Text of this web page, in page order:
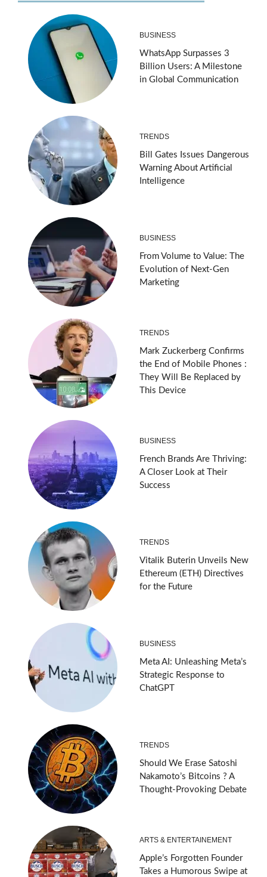
BUSINESS
WhatsApp Surpasses 3
Billion Users: A Milestone
in Global Communication
TRENDS
Bill Gates Issues Dangerous
Warning About Artificial
Intelligence
BUSINESS
From Volume to Value: The
Evolution of Next-Gen
Marketing
TRENDS
Mark Zuckerberg Confirms
the End of Mobile Phones :
They Will Be Replaced by
This Device
BUSINESS
French Brands Are Thriving:
A Closer Look at Their
Success
TRENDS
Vitalik Buterin Unveils New
Ethereum (ETH) Directives
for the Future
BUSINESS
Meta AI: Unleashing Meta’s
Strategic Response to
ChatGPT
TRENDS
Should We Erase Satoshi
Nakamoto’s Bitcoins ? A
Thought-Provoking Debate
ARTS & ENTERTAINEMENT
Apple’s Forgotten Founder
Takes a Humorous Swipe at